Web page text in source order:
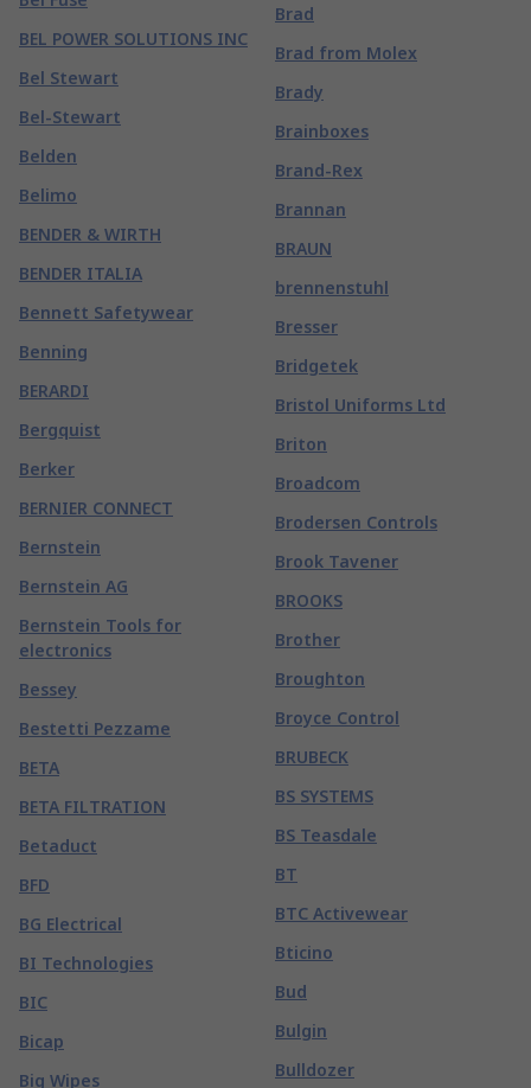
BEL POWER SOLUTIONS INC
Bel Stewart
Bel-Stewart
Belden
Belimo
BENDER & WIRTH
BENDER ITALIA
Bennett Safetywear
Benning
BERARDI
Bergquist
Berker
BERNIER CONNECT
Bernstein
Bernstein AG
Bernstein Tools for
electronics
Bessey
Bestetti Pezzame
BETA
BETA FILTRATION
Betaduct
BFD
BG Electrical
BI Technologies
BIC
Bicap
Big Wipes
Brad
Brad from Molex
Brady
Brainboxes
Brand-Rex
Brannan
BRAUN
brennenstuhl
Bresser
Bridgetek
Bristol Uniforms Ltd
Briton
Broadcom
Brodersen Controls
Brook Tavener
BROOKS
Brother
Broughton
Broyce Control
BRUBECK
BS SYSTEMS
BS Teasdale
BT
BTC Activewear
Bticino
Bud
Bulgin
Bulldozer